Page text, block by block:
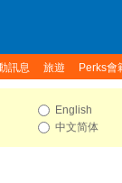
訊息 旅遊 Perks會
English
中文简体